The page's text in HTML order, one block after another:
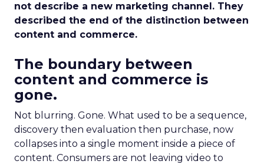
not describe a new marketing channel. They
described the end of the distinction between
content and commerce.
The boundary between
content and commerce is
gone.
Not blurring. Gone. What used to be a sequence,
discovery then evaluation then purchase, now
collapses into a single moment inside a piece of
content. Consumers are not leaving video to